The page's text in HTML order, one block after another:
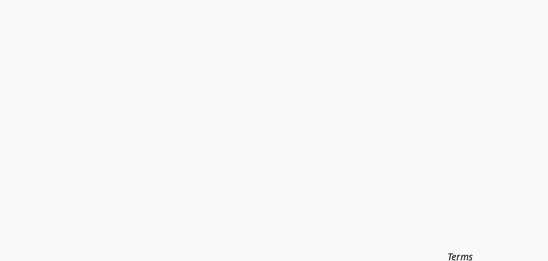
Terms